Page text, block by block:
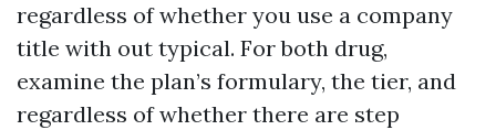
regardless of whether you use a company
title with out typical. For both drug,
examine the plan’s formulary, the tier, and
regardless of whether there are step